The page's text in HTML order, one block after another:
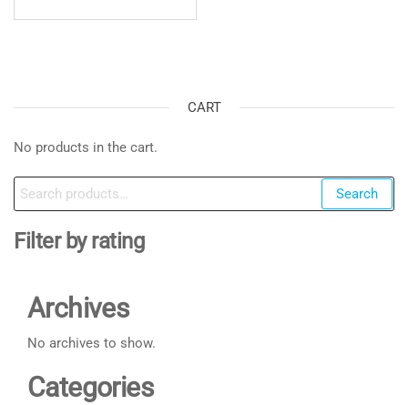
CART
No products in the cart.
Search
for:
Search
Filter by rating
Archives
No archives to show.
Categories